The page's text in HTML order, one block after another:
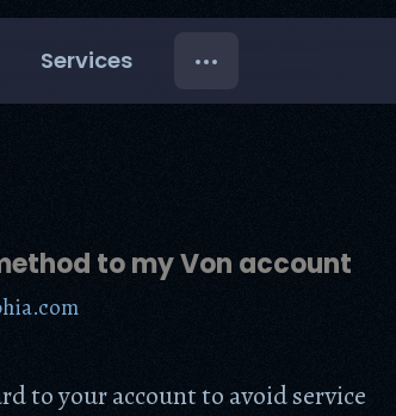
Services
to my Von account
to your account to avoid service